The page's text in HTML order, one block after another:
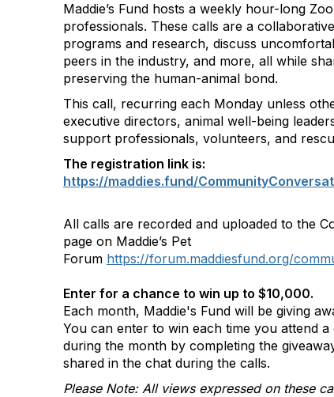
Maddie’s Fund hosts a weekly hour-long
professionals. These calls are a
programs and research, discuss
peers in the industry, and more, all while
preserving the human-animal bond.
This call, recurring each Monday unless
executive directors, animal well-being
support professionals, volunteers, and
The registration link is:
https://maddies.fund/
All calls are recorded and uploaded to the
page on Maddie’s Pet
Forum https://forum.maddiesfund.org/
Enter for a chance to win up to $10,000.
Each month, Maddie's Fund will be giving
You can enter to win each time you attend
during the month by completing the
shared in the chat during the calls.
Please Note: All views expressed on these